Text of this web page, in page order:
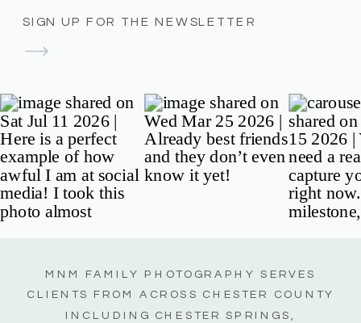
SIGN UP FOR THE NEWSLETTER
MNM FAMILY PHOTOGRAPHY SERVES
CLIENTS FROM ACROSS CHESTER COUNTY
INCLUDING CHESTER SPRINGS,